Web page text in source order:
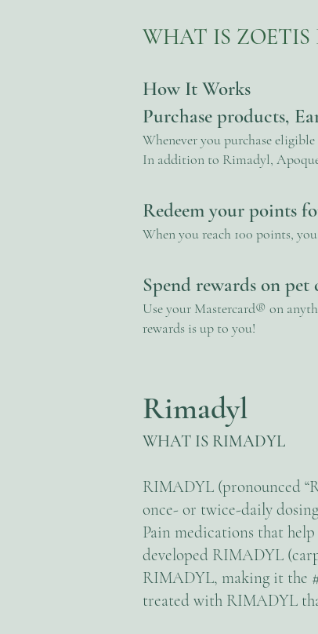
WHAT IS ZOETIS
How It Works
Purchase products,
Whenever you purchase
In addition to Rimadyl,
Redeem your points
When you reach 100 points,
Spend rewards on pet
Use your Mastercard® on
rewards is up to you!
Rimadyl
WHAT IS RIMADYL
RIMADYL (pronounced
once- or twice-daily
Pain medications that
developed RIMADYL
RIMADYL, making it the
treated with RIMADYL